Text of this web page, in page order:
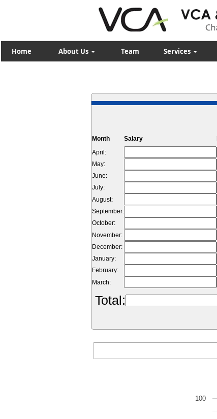
Home About Us Team Services
Month Salary
April:
May:
June:
July:
August:
September:
October:
November:
December:
January:
February:
March:
Total:
100